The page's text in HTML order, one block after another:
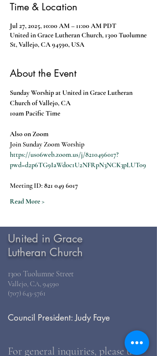
Time & Location
Jul 27, 2025, 10:00 AM – 11:00 AM PDT
United in Grace Lutheran Church, 1300 Tuolumne
St, Vallejo, CA 94590, USA
About the Event
Sunday Worship at United in Grace Lutheran
Church of Vallejo, CA
10am Pacific Time
Also on Zoom
Join Sunday Zoom Worship
https://us06web.zoom.us/j/8210496017?
pwd=d2p6TG9IaWdoc1U2NFRpN3NCK3pLUT09
Meeting ID: 821 049 6017
Read More >
United in Grace
Lutheran Church
1300 Tuolumne Street
Vallejo, CA, 94590
(707) 643-5761
Council President: Judy Faye
For general inquiries, please use